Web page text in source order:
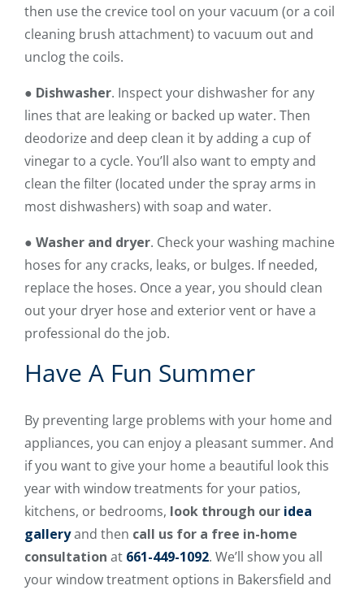
then use the crevice tool on your vacuum (or a coil
cleaning brush attachment) to vacuum out and
unclog the coils.
● Dishwasher. Inspect your dishwasher for any
lines that are leaking or backed up water. Then
deodorize and deep clean it by adding a cup of
vinegar to a cycle. You’ll also want to empty and
clean the filter (located under the spray arms in
most dishwashers) with soap and water.
● Washer and dryer. Check your washing machine
hoses for any cracks, leaks, or bulges. If needed,
replace the hoses. Once a year, you should clean
out your dryer hose and exterior vent or have a
professional do the job.
Have A Fun Summer
By preventing large problems with your home and
appliances, you can enjoy a pleasant summer. And
if you want to give your home a beautiful look this
year with window treatments for your patios,
kitchens, or bedrooms, look through our idea
galleryand then call us for a free in-home
consultation at 661-449-1092. We’ll show you all
your window treatment options in Bakersfield and